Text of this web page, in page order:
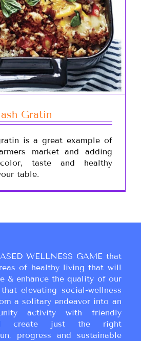
Gratin
is a great example of
market and adding
taste and healthy
table.
WELLNESS GAME that
of healthy living that will
& enhance the quality of our
elevating social-wellness
a solitary endeavor into an
activity with friendly
create just the right
progress and sustainable